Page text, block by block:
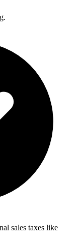
sales taxes like